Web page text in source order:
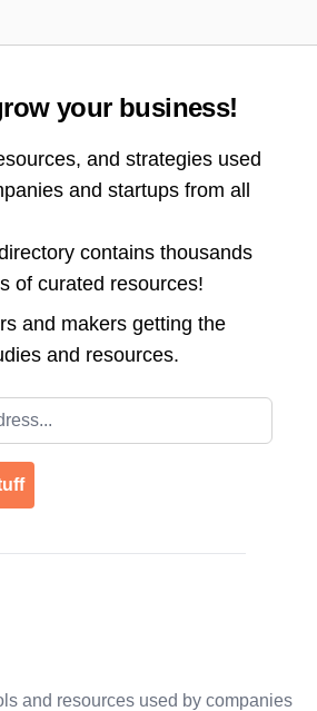
your business!
and strategies used
and startups from all
contains thousands
of curated resources!
and makers getting the
and resources.
and resources used by companies